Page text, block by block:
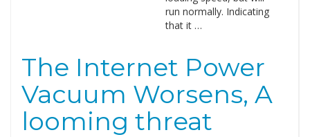
run normally. Indicating
that it …
The Internet Power
Vacuum Worsens, A
looming threat